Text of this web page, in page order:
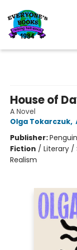
House of
A Novel
Olga Tokarczuk,
Publisher:
Fiction / Literary /
Realism